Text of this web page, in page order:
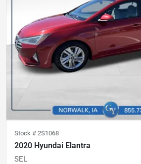
Stock # 2S1068
2020 Hyundai Elantra
SEL